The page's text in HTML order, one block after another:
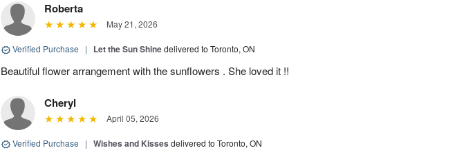
Roberta
May 21, 2026
Verified Purchase | Let the Sun Shinedelivered to Toronto, ON
Beautiful flower arrangement with the sunflowers . She loved it !!
Cheryl
April 05, 2026
Verified Purchase | Wishes and Kisses delivered to Toronto, ON